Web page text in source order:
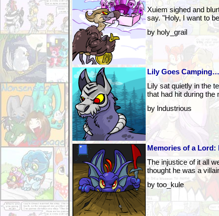
Xuiem sighed and
say. "Holy, I want to
by holy_grail
Lily Goes
Lily sat quietly in the
that had hit during the
by lndustrious
Memories of a Lord:
The injustice of it all
thought he was a
by too_kule